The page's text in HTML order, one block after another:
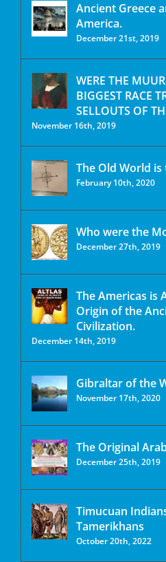
Ancient Greece
America.
December 21st, 2019
WERE THE
BIGGEST RACE
SELLOUTS OF
November 16th, 2019
The Old World
February 10th, 2020
Who were the
December 27th, 2019
The Americas is
Origin of the
Civilization.
December 14th, 2019
Gibraltar of the
November 17th, 2020
The Original
December 25th, 2019
Timucuan
Tamerikhans
October 20th, 2022